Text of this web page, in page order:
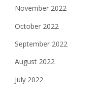
November 2022
October 2022
September 2022
August 2022
July 2022